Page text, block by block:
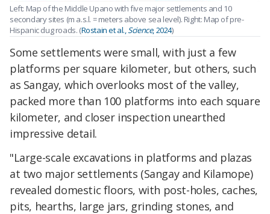
Left: Map of the Middle Upano with five major settlements and 10
secondary sites (m a.s.l. = meters above sea level). Right: Map of pre-
Hispanic dug roads. (Rostainet al., Science, 2024)
Some settlements were small, with just a few
platforms per square kilometer, but others, such
as Sangay, which overlooks most of the valley,
packed more than 100 platforms into each square
kilometer, and closer inspection unearthed
impressive detail.
"Large-scale excavations in platforms and plazas
at two major settlements (Sangay and Kilamope)
revealed domestic floors, with post-holes, caches,
pits, hearths, large jars, grinding stones, and